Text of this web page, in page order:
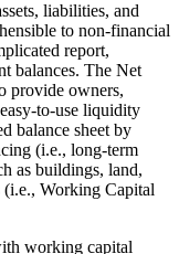
liabilities, and
to non-financial
report,
balances. The Net
provide owners,
to-use liquidity
balance sheet by
(i.e., long-term
as buildings, land,
(i.e., Working Capital
working capital